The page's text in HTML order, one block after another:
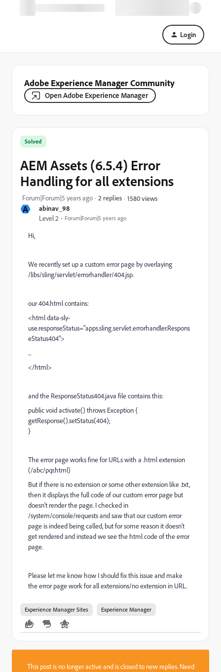
Login
Adobe Experience Manager Community
Open Adobe Experience Manager
A abinav_98
Level 2 Forum|Forum|5 years ago
Solved
AEM Assets (6.5.4) Error
Handling for all extensions
Forum|Forum|5 years ago 2 replies 1580 views
Hi,
We recently set up a custom error page byoverlaying
/libs/sling/servlet/errorhandler/404.jsp.
our 404.html contains:
<html data-sly-
use.responseStatus="apps.sling.servlet.errorhandler.Respons
eStatus404">
...
</html>
and the ResponseStatus404.java file contains this:
public void activate() throws Exception {
getResponse().setStatus(404);
}
The error page works fine for URLs with a .html extension
(/abc/pqr.html)
But if there is no extension or some other extension like .txt,
then it displays the full code of our custom error page but
doesn't render the page. I checked in
/system/console/requests and saw that our custom error
page is indeed being called, but for some reason it doesn't
get rendered and instead we see the html code of the error
page.
Please let me know how I should fix this issue and make
the error page work for all extensions/no extension in URL.
Experience Manager Sites Experience Manager
This post is no longer active and is closed to new replies. Need